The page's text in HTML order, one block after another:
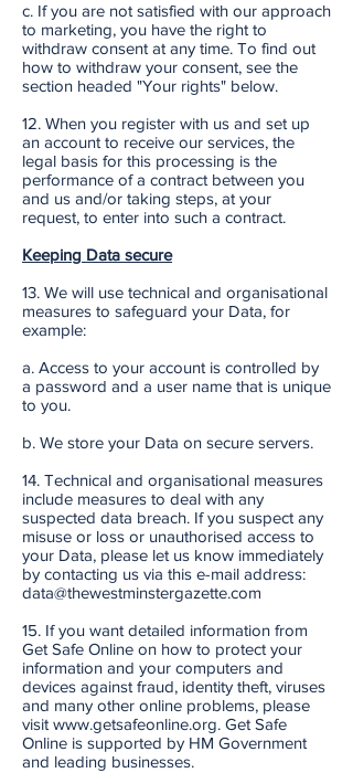
c. If you are not satisfied with our approach
to marketing, you have the right to
withdraw consent at any time. To find out
how to withdraw your consent, see the
section headed "Your rights" below.
12. When you register with us and set up
an account to receive our services, the
legal basis for this processing is the
performance of a contract between you
and us and/or taking steps, at your
request, to enter into such a contract.
Keeping Data secure
13. We will use technical and organisational
measures to safeguard your Data, for
example:
a. Access to your account is controlled by
a password and a user name that is unique
to you.
b. We store your Data on secure servers.
14. Technical and organisational measures
include measures to deal with any
suspected data breach. If you suspect any
misuse or loss or unauthorised access to
your Data, please let us know immediately
by contacting us via this e-mail address:
data@thewestminstergazette.com
15. If you want detailed information from
Get Safe Online on how to protect your
information and your computers and
devices against fraud, identity theft, viruses
and many other online problems, please
visit www.getsafeonline.org. Get Safe
Online is supported by HM Government
and leading businesses.